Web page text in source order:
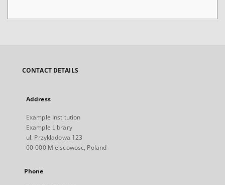
CONTACT DETAILS
Address
Example Institution
Example Library
ul. Przykladowa 123
00-000 Miejscowosc, Poland
Phone